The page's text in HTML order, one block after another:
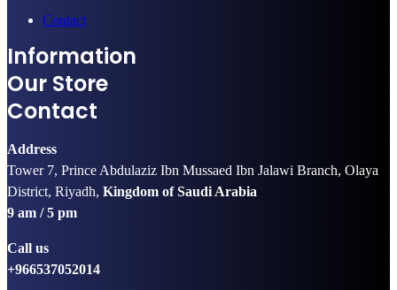
Contact
Information
Our Store
Contact
Address
Tower 7, Prince Abdulaziz Ibn Mussaed Ibn Jalawi Branch, Olaya
District, Riyadh, Kingdom of Saudi Arabia
9 am / 5 pm
Call us
+966537052014